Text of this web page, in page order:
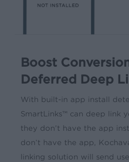
Boost
Deferred Deep
With built-in app install
SmartLinks™ can deep link
they don’t have the app
don’t have the app,
linking solution will send